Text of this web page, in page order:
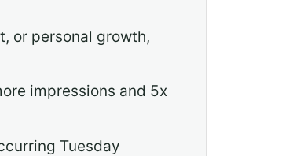
or personal growth,
impressions and 5x
Tuesday